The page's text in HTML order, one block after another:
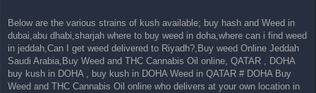
Below are the various strains of kush available; buy hash and Weed in
dubai,abu dhabi,sharjah where to buy weed in doha,where can i find weed
in jeddah,Can I get weed delivered to Riyadh?,Buy weed Online Jeddah
Saudi Arabia,Buy Weed and THC Cannabis Oil online, QATAR , DOHA
buy kush in DOHA , buy kush in DOHA Weed in QATAR # DOHA Buy
Weed and THC Cannabis Oil online who delivers at your own location in